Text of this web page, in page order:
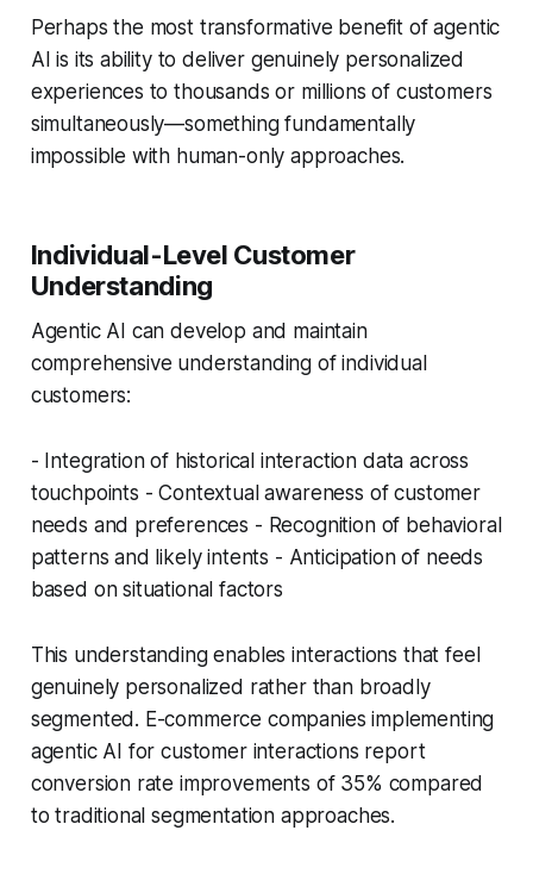
Perhaps the most transformative benefit of agentic
AI is its ability to deliver genuinely personalized
experiences to thousands or millions of customers
simultaneously—something fundamentally
impossible with human-only approaches.
Individual-Level Customer
Understanding
Agentic AI can develop and maintain
comprehensive understanding of individual
customers:
- Integration of historical interaction data across
touchpoints - Contextual awareness of customer
needs and preferences - Recognition of behavioral
patterns and likely intents - Anticipation of needs
based on situational factors
This understanding enables interactions that feel
genuinely personalized rather than broadly
segmented. E-commerce companies implementing
agentic AI for customer interactions report
conversion rate improvements of 35% compared
to traditional segmentation approaches.